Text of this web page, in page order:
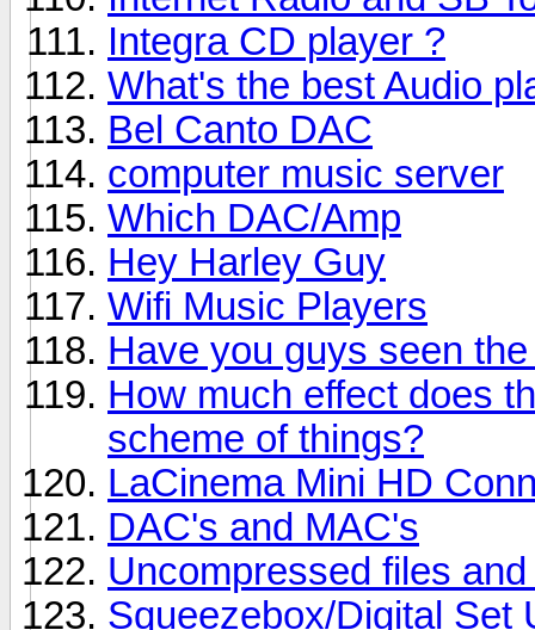
Integra CD player ?
What's the best Audio
Bel Canto DAC
computer music server
Which DAC/Amp
Hey Harley Guy
Wifi Music Players
Have you guys seen
How much effect does
scheme of things?
LaCinema Mini HD
DAC's and MAC's
Uncompressed files
Squeezebox/Digital Set